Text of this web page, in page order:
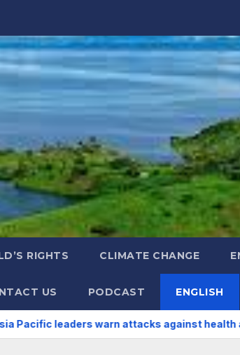
RIGHTS CLIMATE CHANGE
US PODCAST ENGLISH
against health and gender are undoing